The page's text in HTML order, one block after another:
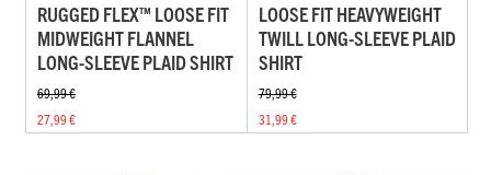
RUGGED FLEX™ LOOSE FIT
MIDWEIGHT FLANNEL
LONG-SLEEVE PLAID SHIRT
69,99 €
27,99 €
LOOSE FIT HEAVYWEIGHT
TWILL LONG-SLEEVE PLAID
SHIRT
79,99 €
31,99 €